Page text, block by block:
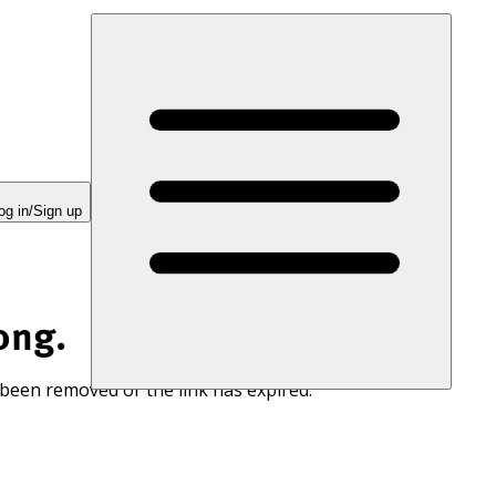
in/Sign up
removed or the link has expired.